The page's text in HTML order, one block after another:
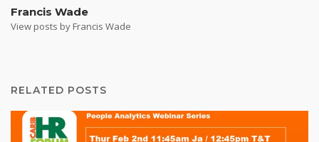
Francis Wade
View posts by Francis Wade
RELATED POSTS